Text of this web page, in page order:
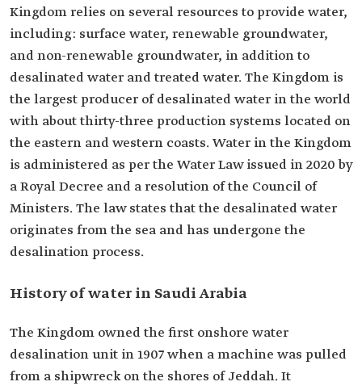
Kingdom relies on several resources to provide water,
including: surface water, renewable groundwater,
and non-renewable groundwater, in addition to
desalinated water and treated water. The Kingdom is
the largest producer of desalinated water in the world
with about thirty-three production systems located on
the eastern and western coasts. Water in the Kingdom
is administered as per the Water Law issued in 2020 by
a Royal Decree and a resolution of the Council of
Ministers. The law states that the desalinated water
originates from the sea and has undergone the
desalination process.
History of water in Saudi Arabia
The Kingdom owned the first onshore water
desalination unit in 1907 when a machine was pulled
from a shipwreck on the shores of Jeddah. It